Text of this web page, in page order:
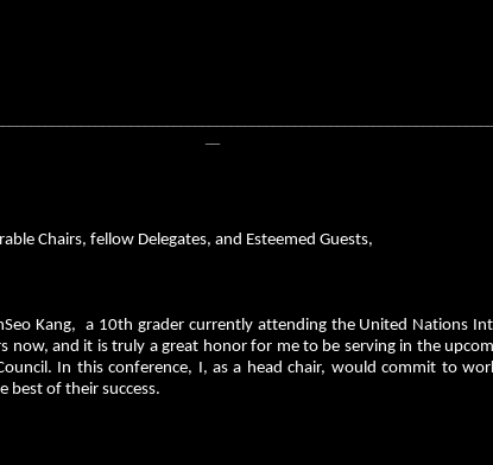
Chairs, fellow Delegates, and Esteemed Guests,
Kang, a 10th grader currently attending the United Nations
now, and it is truly a great honor for me to be serving in the
In this conference, I, as a head chair, would commit to
best of their success.